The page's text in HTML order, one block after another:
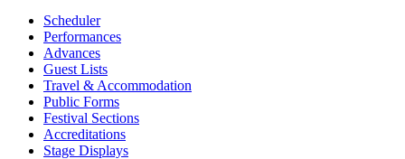
Scheduler
Performances
Advances
Guest Lists
Travel & Accommodation
Public Forms
Festival Sections
Accreditations
Stage Displays